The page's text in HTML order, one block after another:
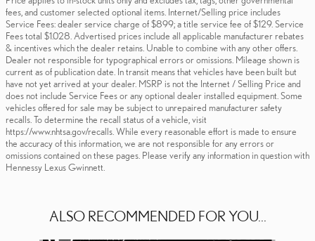
fees, and customer selected optional items. Internet/Selling price includes
Service Fees: dealer service charge of $899; a title service fee of $129. Service
Fees total $1.028. Advertised prices include all applicable manufacturer rebates
& incentives which the dealer retains. Unable to combine with any other offers.
Dealer not responsible for typographical errors or omissions. Mileage shown is
current as of publication date. In transit means that vehicles have been built but
have not yet arrived at your dealer. MSRP is not the Internet / Selling Price and
does not include Service Fees or any optional dealer installed equipment. Some
vehicles offered for sale may be subject to unrepaired manufacturer safety
recalls. To determine the recall status of a vehicle, visit
https://www.nhtsa.gov/recalls. While every reasonable effort is made to ensure
the accuracy of this information, we are not responsible for any errors or
omissions contained on these pages. Please verify any information in question with
Hennessy Lexus Gwinnett.
ALSO RECOMMENDED FOR YOU...